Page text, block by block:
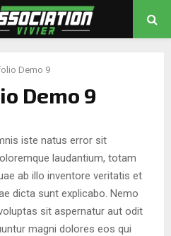
Demo 9
Demo 9
iste natus error sit
laudantium, totam
ab illo inventore veritatis et
dicta sunt explicabo. Nemo
sit aspernatur aut odit
magni dolores eos qui